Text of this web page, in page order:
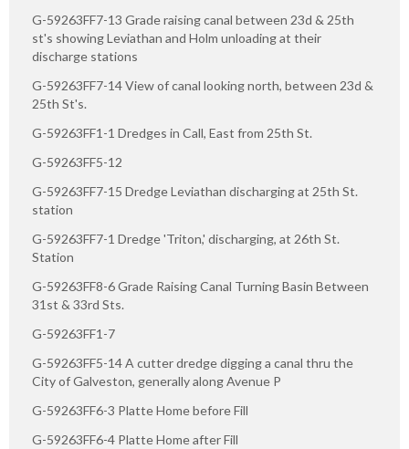
G-59263FF7-13 Grade raising canal between 23d & 25th
st's showing Leviathan and Holm unloading at their
discharge stations
G-59263FF7-14 View of canal looking north, between 23d &
25th St's.
G-59263FF1-1 Dredges in Call, East from 25th St.
G-59263FF5-12
G-59263FF7-15 Dredge Leviathan discharging at 25th St.
station
G-59263FF7-1 Dredge 'Triton,' discharging, at 26th St.
Station
G-59263FF8-6 Grade Raising Canal Turning Basin Between
31st & 33rd Sts.
G-59263FF1-7
G-59263FF5-14 A cutter dredge digging a canal thru the
City of Galveston, generally along Avenue P
G-59263FF6-3 Platte Home before Fill
G-59263FF6-4 Platte Home after Fill